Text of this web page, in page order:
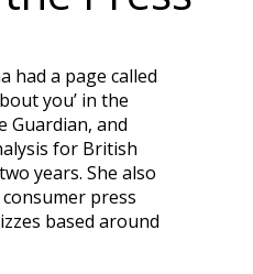
had a page called
you’ in the
Guardian, and
for British
years. She also
press
based around